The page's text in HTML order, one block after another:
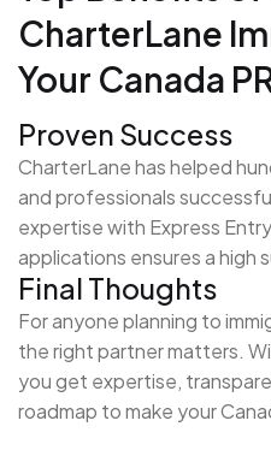
CharterLane
Your Canada
Proven Success
CharterLane has helped
and professionals
expertise with Express
applications ensures a high
Final Thoughts
For anyone planning to
the right partner matters.
you get expertise,
roadmap to make your